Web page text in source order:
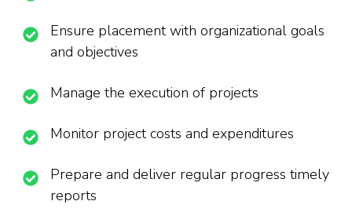
Ensure placement with organizational goals
and objectives
Manage the execution of projects
Monitor project costs and expenditures
Prepare and deliver regular progress timely
reports